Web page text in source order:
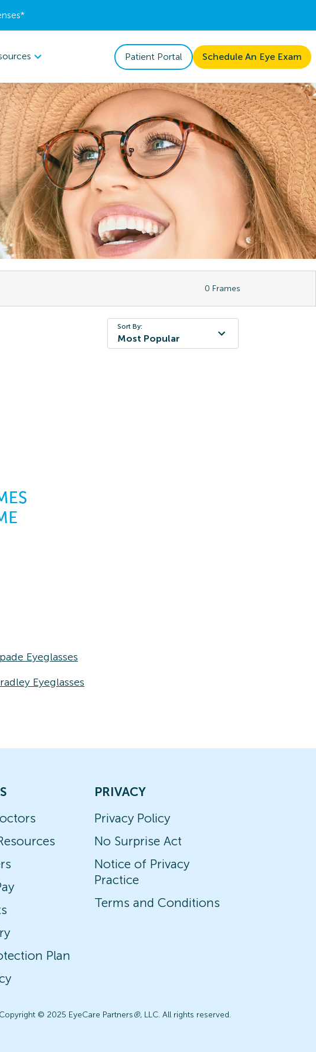
Patient Portal Schedule An Eye Exam
0 Frames
Sort By:
Most Popular
Eyeglasses
Eyeglasses
Plan
PRIVACY
Privacy Policy
No Surprise Act
Notice of Privacy
Practice
Terms and Conditions
Copyright © 2025 EyeCare Partners®, LLC. All rights reserved.